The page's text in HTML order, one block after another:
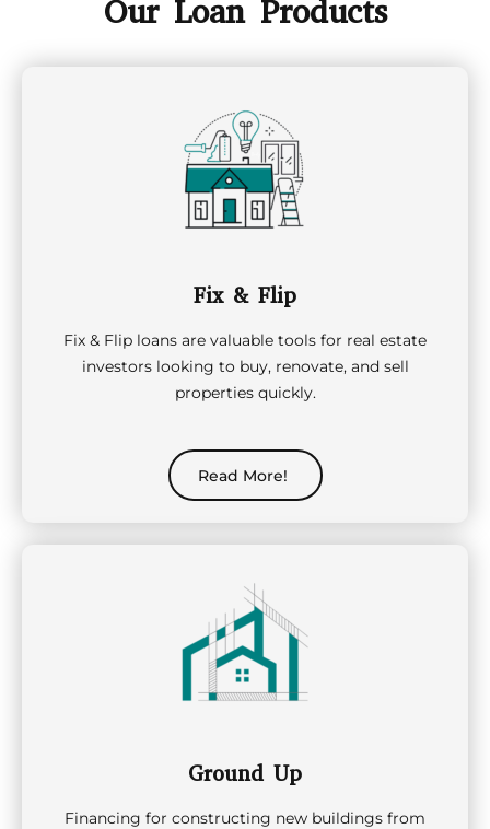
Our Loan Products
Fix & Flip
Fix & Flip loans are valuable tools for real estate
investors looking to buy, renovate, and sell
properties quickly.
Read More!
Ground Up
Financing for constructing new buildings from